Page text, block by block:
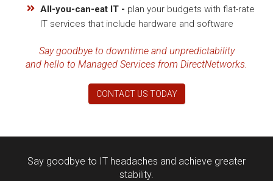
All-you-can-eat IT - plan your budgets with flat-rate
IT services that include hardware and software
Say goodbye to downtime and unpredictability
and hello to Managed Services from DirectNetworks.
CONTACT US TODAY
Say goodbye to IT headaches and achieve greater
stability.